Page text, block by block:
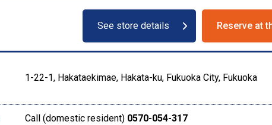
See store details Reserve at
1-22-1, Hakataekimae, Hakata-ku, Fukuoka City, Fukuoka
Call (domestic resident) 0570-054-317